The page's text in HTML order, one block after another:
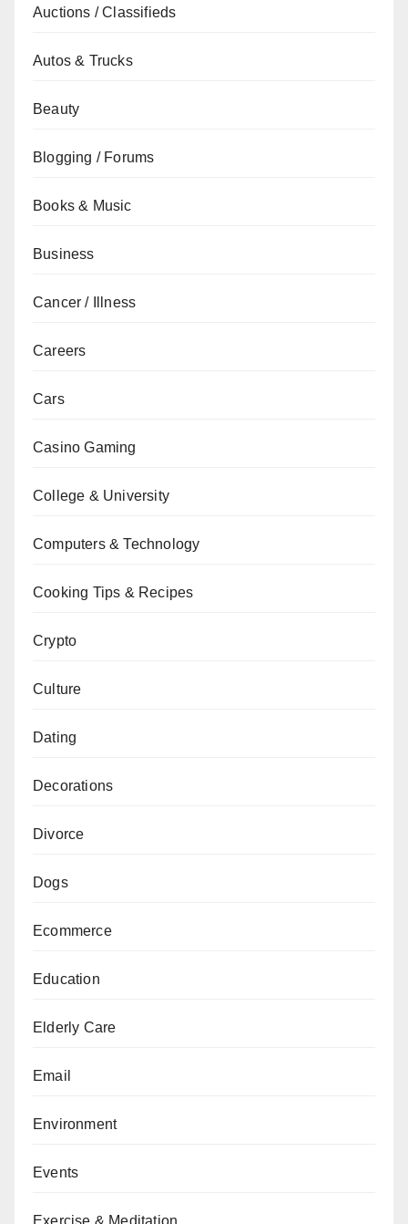
Auctions / Classifieds
Autos & Trucks
Beauty
Blogging / Forums
Books & Music
Business
Cancer / Illness
Careers
Cars
Casino Gaming
College & University
Computers & Technology
Cooking Tips & Recipes
Crypto
Culture
Dating
Decorations
Divorce
Dogs
Ecommerce
Education
Elderly Care
Email
Environment
Events
Exercise & Meditation